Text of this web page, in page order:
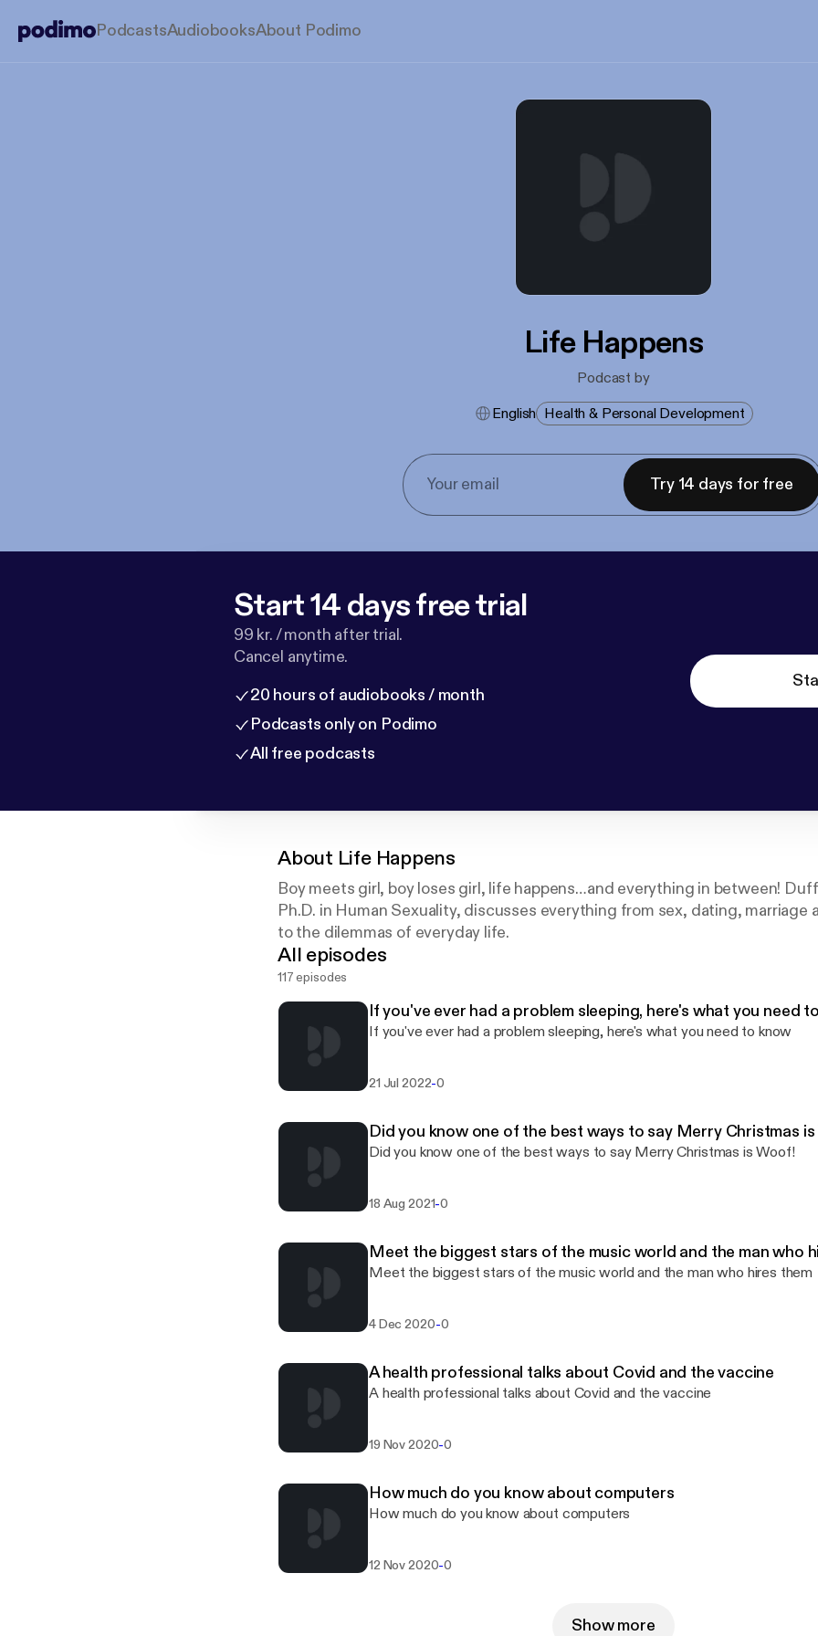
PodcastsAudiobooksAbout Podimo
Life Happens
Podcast by
English Health & Personal Development
Try 14 days for free
Start 14 days free trial
99 kr. / month after trial.
Cancel anytime.
20 hours of audiobooks / month
Podcasts only on Podimo
All free podcasts
About Life Happens
Boy meets girl, boy loses girl, life happens…and everything in between!
Ph.D. in Human Sexuality, discusses everything from sex, dating, marriage
to the dilemmas of everyday life.
All episodes
117 episodes
If you've ever had a problem sleeping, here's what you need
If you've ever had a problem sleeping, here's what you need to know
21 Jul 2022-0
Did you know one of the best ways to say Merry Christmas
Did you know one of the best ways to say Merry Christmas is Woof!
18 Aug 2021-0
Meet the biggest stars of the music world and the man who
Meet the biggest stars of the music world and the man who hires them
4 Dec 2020-0
A health professional talks about Covid and the vaccine
A health professional talks about Covid and the vaccine
19 Nov 2020-0
How much do you know about computers
How much do you know about computers
12 Nov 2020-0
Show more